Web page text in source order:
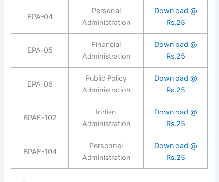
EPA-04
Personal
Administration
Download @
Rs.25
EPA-05
Financial
Administration
Download @
Rs.25
EPA-06
Public Policy
Administration
Download @
Rs.25
BPAE-102
Indian
Administration
Download @
Rs.25
BPAE-104
Personnel
Administration
Download @
Rs.25